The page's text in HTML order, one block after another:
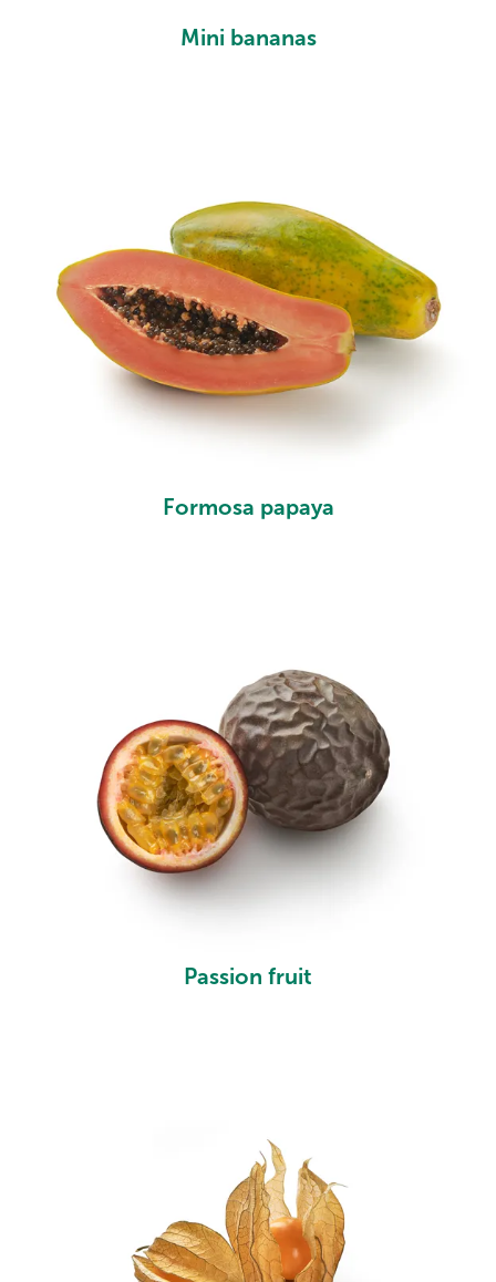
Mini bananas
Formosa papaya
Passion fruit